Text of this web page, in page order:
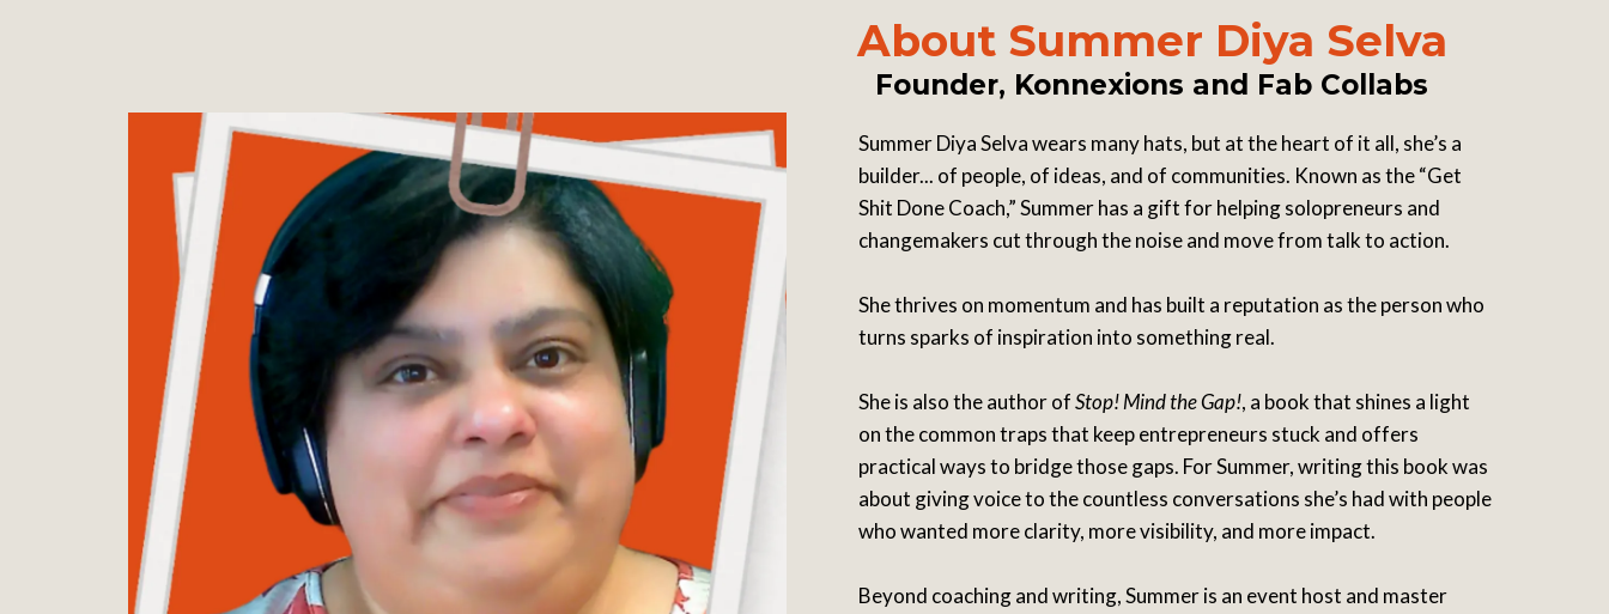
About Summer Diya Selva
Founder, Konnexions and Fab Collabs
Summer Diya Selva wears many hats, but at the heart of it all, she’s a
builder... of people, of ideas, and of communities. Known as the “Get
Shit Done Coach,” Summer has a gift for helping solopreneurs and
changemakers cut through the noise and move from talk to action.
She thrives on momentum and has built a reputation as the person who
turns sparks of inspiration into something real.
She is also the author ofStop! Mind the Gap!, a book that shines a light
on the common traps that keep entrepreneurs stuck and offers
practical ways to bridge those gaps. For Summer, writing this book was
about giving voice to the countless conversations she’s had with people
who wanted more clarity, more visibility, and more impact.
Beyond coaching and writing, Summer is an event host and master